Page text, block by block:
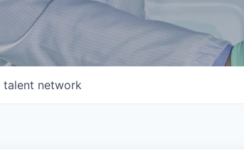
talent network